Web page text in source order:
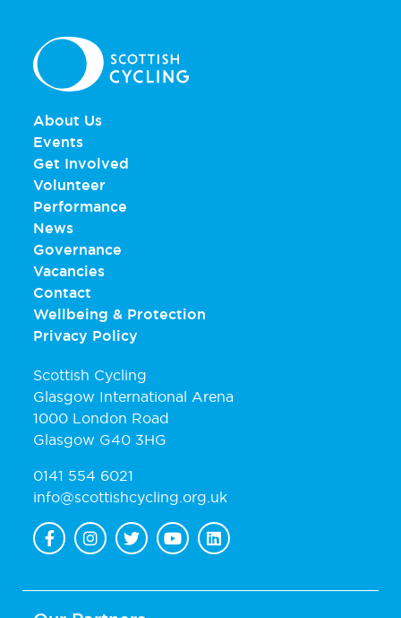
About Us
Events
Get Involved
Volunteer
Performance
News
Governance
Vacancies
Contact
Wellbeing & Protection
Privacy Policy
Scottish Cycling
Glasgow International Arena
1000 London Road
Glasgow G40 3HG
0141 554 6021
info@scottishcycling.org.uk